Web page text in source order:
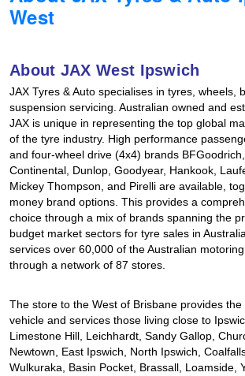
West
About JAX West Ipswich
JAX Tyres & Auto specialises in tyres, wheels,
suspension servicing. Australian owned and
JAX is unique in representing the top global
of the tyre industry. High performance
and four-wheel drive (4x4) brands
Continental, Dunlop, Goodyear, Hankook,
Mickey Thompson, and Pirelli are available,
money brand options. This provides a
choice through a mix of brands spanning the
budget market sectors for tyre sales in
services over 60,000 of the Australian
through a network of 87 stores.
The store to the West of Brisbane provides
vehicle and services those living close to
Limestone Hill, Leichhardt, Sandy Gallop,
Newtown, East Ipswich, North Ipswich,
Wulkuraka, Basin Pocket, Brassall, Loamside,
Hankook - Buy 4 and get the 4th tyre
Falken – $300 Cashback
Laufenn - Buy 4 and get the 4th tyre
Online Catalogue
4X4 Wheel & Tyre Packages
JAX Veteran Card Holder & APOD
JAX Seniors Card Holder Special